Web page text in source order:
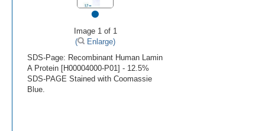
•
Image 1 of 1
(
Enlarge)
SDS-Page: Recombinant Human Lamin
A Protein [H00004000-P01] - 12.5%
SDS-PAGE Stained with Coomassie
Blue.